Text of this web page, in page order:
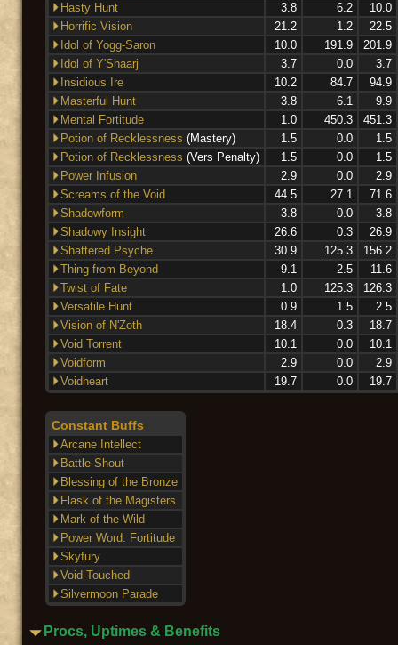
Hasty Hunt
3.8 6.2
10.0
Horrific Vision
21.2 1.2
22.5
Idol of Yogg-Saron
10.0 191.9
201.9
Idol of Y'Shaarj
3.7 0.0
3.7
Insidious Ire
10.2 84.7
94.9
Masterful Hunt
3.8 6.1
9.9
Mental Fortitude
1.0 450.3
451.3
Potion of Recklessness (Mastery) 1.5 0.0
1.5
Potion of Recklessness (Vers Penalty) 1.5 0.0
1.5
Power Infusion
2.9 0.0
2.9
Screams of the Void
44.5 27.1
71.6
Shadowform
3.8 0.0
3.8
Shadowy Insight
26.6 0.3
26.9
Shattered Psyche
30.9 125.3
156.2
Thing from Beyond
9.1 2.5
11.6
Twist of Fate
1.0 125.3
126.3
Versatile Hunt
0.9 1.5
2.5
Vision of N'Zoth
18.4 0.3
18.7
Void Torrent
10.1 0.0
10.1
Voidform
2.9 0.0
2.9
Voidheart
19.7 0.0 19.7
Constant Buffs
Arcane Intellect
Battle Shout
Blessing of the Bronze
Flask of the Magisters
Mark of the Wild
Power Word: Fortitude
Skyfury
Void-Touched
Silvermoon Parade
Procs, Uptimes & Benefits